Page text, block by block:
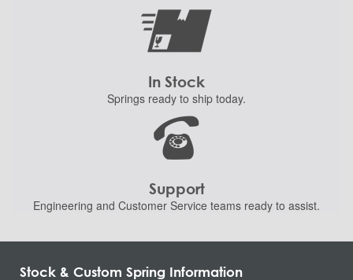
In Stock
Springs ready to ship today.
Support
Engineering and Customer Service teams ready to assist.
Stock & Custom Spring Information